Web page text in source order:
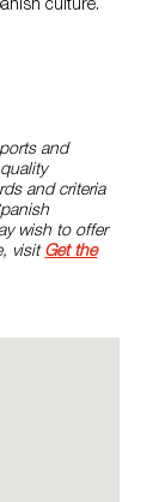
culture.
and
and criteria
wish to offer
visit Get the